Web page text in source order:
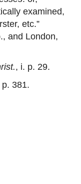
examined,
etc.”
and London,
, i. p. 29.
381.